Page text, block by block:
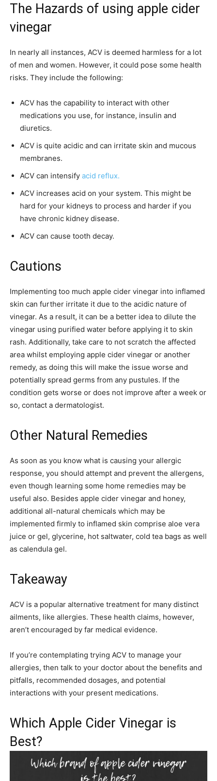
The Hazards of using apple cider
vinegar
In nearly all instances, ACV is deemed harmless for a lot
of men and women. However, it could pose some health
risks. They include the following:
ACV has the capability to interact with other
medications you use, for instance, insulin and
diuretics.
ACV is quite acidic and can irritate skin and mucous
membranes.
ACV can intensify acid reflux.
ACV increases acid on your system. This might be
hard for your kidneys to process and harder if you
have chronic kidney disease.
ACV can cause tooth decay.
Cautions
Implementing too much apple cider vinegar into inflamed
skin can further irritate it due to the acidic nature of
vinegar. As a result, it can be a better idea to dilute the
vinegar using purified water before applying it to skin
rash. Additionally, take care to not scratch the affected
area whilst employing apple cider vinegar or another
remedy, as doing this will make the issue worse and
potentially spread germs from any pustules. If the
condition gets worse or does not improve after a week or
so, contact a dermatologist.
Other Natural Remedies
As soon as you know what is causing your allergic
response, you should attempt and prevent the allergens,
even though learning some home remedies may be
useful also. Besides apple cider vinegar and honey,
additional all-natural chemicals which may be
implemented firmly to inflamed skin comprise aloe vera
juice or gel, glycerine, hot saltwater, cold tea bags as well
as calendula gel.
Takeaway
ACV is a popular alternative treatment for many distinct
ailments, like allergies. These health claims, however,
aren’t encouraged by far medical evidence.
If you’re contemplating trying ACV to manage your
allergies, then talk to your doctor about the benefits and
pitfalls, recommended dosages, and potential
interactions with your present medications.
Which Apple Cider Vinegar is
Best?